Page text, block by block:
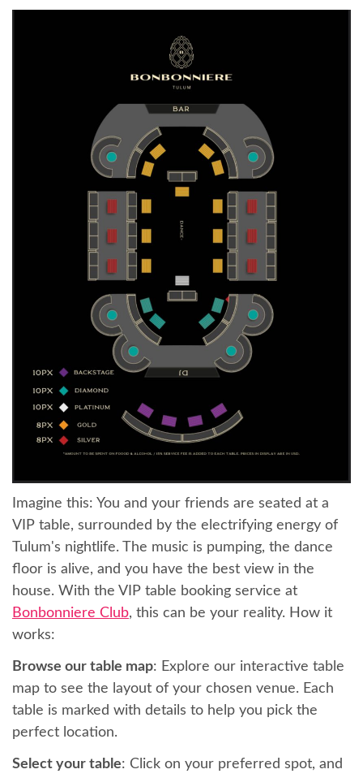
Imagine this: You and your friends are seated at a
VIP table, surrounded by the electrifying energy of
Tulum's nightlife. The music is pumping, the dance
floor is alive, and you have the best view in the
house. With the VIP table booking service at
Bonbonniere Club, this can be your reality. How it
works:
Browse our table map: Explore our interactive table
map to see the layout of your chosen venue. Each
table is marked with details to help you pick the
perfect location.
Select your table: Click on your preferred spot, and